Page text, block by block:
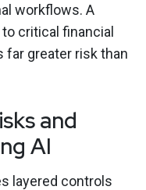
workflows. A
critical financial
far greater risk than
and
AI
layered controls